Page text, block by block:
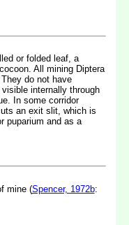
or folded leaf, a
All mining Diptera
do not have
internally through
In some corridor
an exit slit, which is
puparium and as a
mine (Spencer, 1972b: